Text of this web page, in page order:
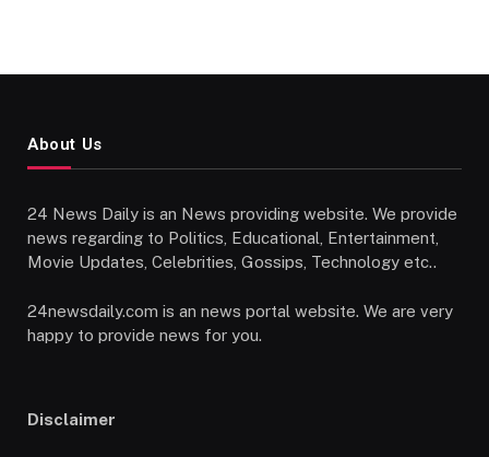
About Us
24 News Daily is an News providing website. We provide
news regarding to Politics, Educational, Entertainment,
Movie Updates, Celebrities, Gossips, Technology etc..
24newsdaily.com is an news portal website. We are very
happy to provide news for you.
Disclaimer